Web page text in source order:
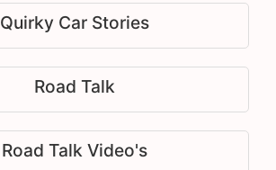
Quirky Car Stories
Road Talk
Road Talk Video's